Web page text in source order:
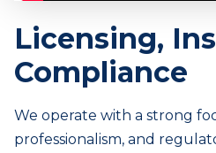
Licensing,
Compliance
We operate with a strong
professionalism, and